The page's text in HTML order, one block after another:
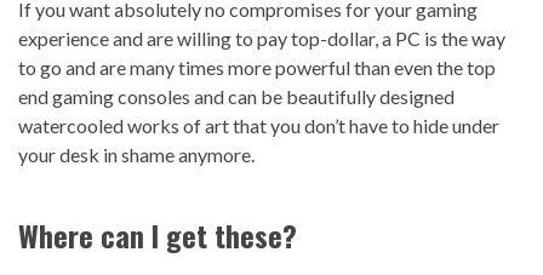
If you want absolutely no compromises for your gaming
experience and are willing to pay top-dollar, a PC is the way
to go and are many times more powerful than even the top
end gaming consoles and can be beautifully designed
watercooled works of art that you don’t have to hide under
your desk in shame anymore.
Where can I get these?